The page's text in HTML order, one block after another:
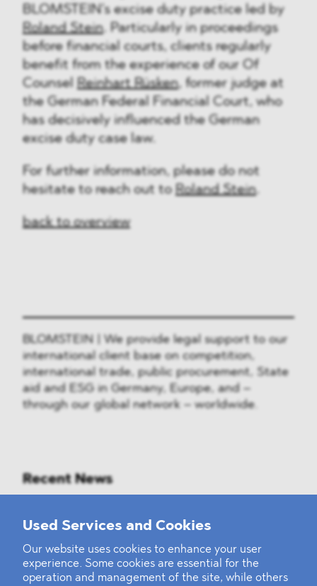
Used Services and Cookies
Our website uses cookies to enhance your user
experience. Some cookies are essential for the
operation and management of the site, while others
BLOMSTEIN’s excise duty practice led by
Roland Stein. Particularly in proceedings
before financial courts, clients regularly
benefit from the experience of our Of
Counsel Reinhart Rüsken, former judge at
the German Federal Financial Court, who
has decisively influenced the German
excise duty case law.
For further information, please do not
hesitate to reach out to Roland Stein.
back to overview
BLOMSTEIN | We provide legal support to our
international client base on competition,
international trade, public procurement, State
aid and ESG in Germany, Europe, and –
through our global network – worldwide.
Recent News
Mounting Pressure on the Russian
BLOMSTEIN advised Helsing in